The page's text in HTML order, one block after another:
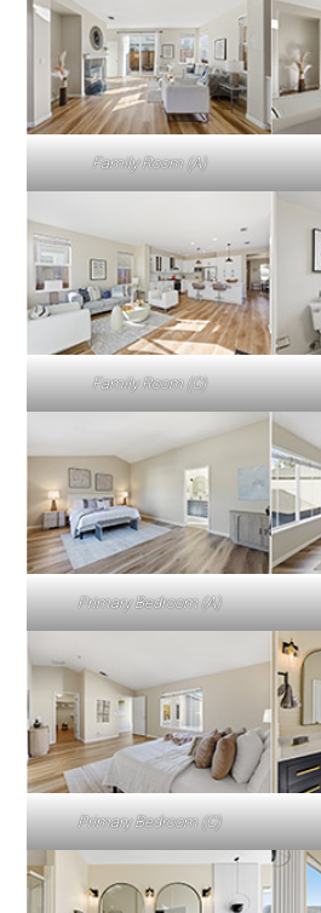
Family Room (A)
Family Room (C)
Primary Bedroom (A)
Primary Bedroom (C)